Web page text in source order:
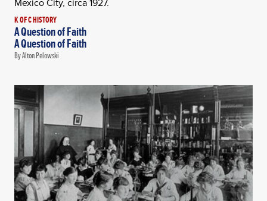
K OF C HISTORY
A Question of Faith
A Question of Faith
By Alton Pelowski